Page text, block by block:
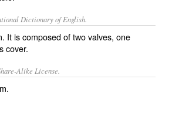
Dictionary of English.
It is composed of two valves, one
cover.
Alike License.
.